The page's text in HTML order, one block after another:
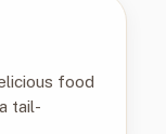
food
tail-